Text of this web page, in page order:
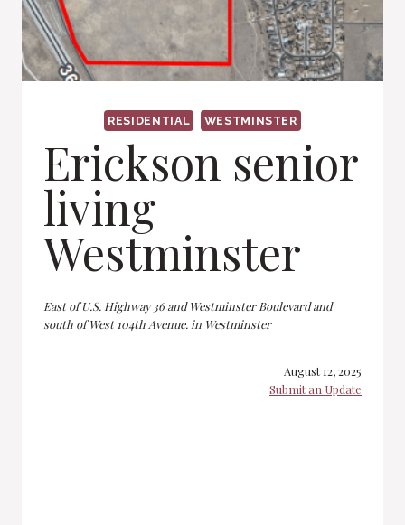
RESIDENTIAL WESTMINSTER
Erickson senior
living
Westminster
East of U.S. Highway 36 and Westminster Boulevard and
south of West 104th Avenue. in Westminster
August 12, 2025
Submit an Update